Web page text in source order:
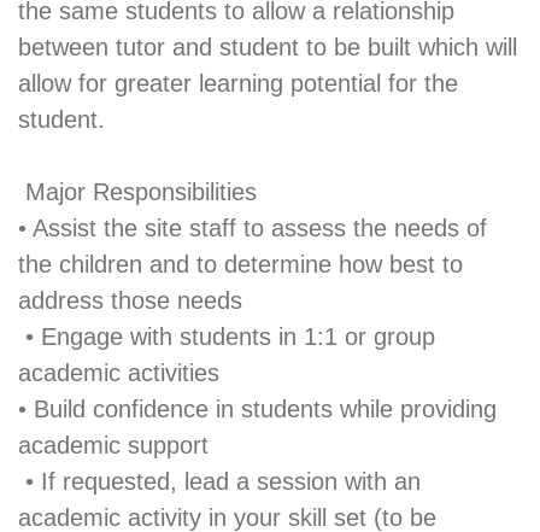
the same students to allow a relationship
between tutor and student to be built which will
allow for greater learning potential for the
student.
Major Responsibilities
• Assist the site staff to assess the needs of
the children and to determine how best to
address those needs
• Engage with students in 1:1 or group
academic activities
• Build confidence in students while providing
academic support
• If requested, lead a session with an
academic activity in your skill set (to be